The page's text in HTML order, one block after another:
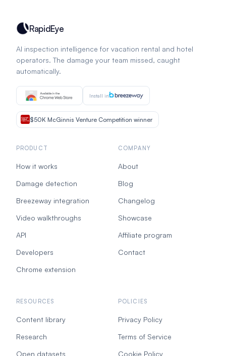
RapidEye
AI inspection intelligence for vacation rental and hotel
operators. The damage your team missed, caught
automatically.
Install in
$50K McGinnis Venture Competition winner
PRODUCT
How it works
Damage detection
Breezeway integration
Video walkthroughs
API
Developers
Chrome extension
COMPANY
About
Blog
Changelog
Showcase
Affiliate program
Contact
RESOURCES
Content library
Research
Open datasets
POLICIES
Privacy Policy
Terms of Service
Cookie Policy